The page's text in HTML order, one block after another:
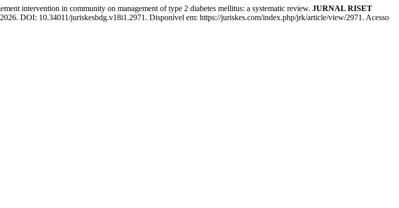
intervention in community on management of type 2 diabetes mellitus: a systematic review. JURNAL RISET
DOI: 10.34011/juriskesbdg.v18i1.2971. Disponível em: https://juriskes.com/index.php/jrk/article/view/2971. Acesso